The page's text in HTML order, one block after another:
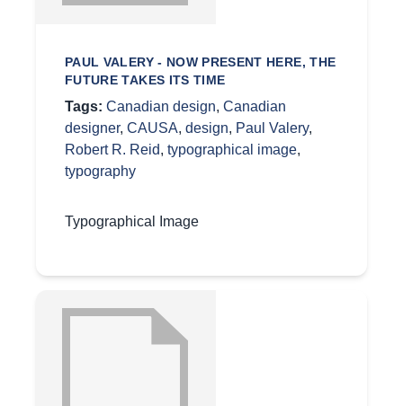
PAUL VALERY - NOW PRESENT HERE, THE
FUTURE TAKES ITS TIME
Tags: Canadian design, Canadian
designer, CAUSA, design, Paul Valery,
Robert R. Reid, typographical image,
typography
Typographical Image